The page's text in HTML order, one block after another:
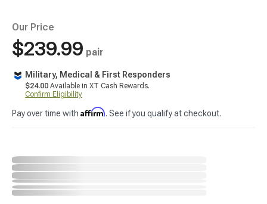
Our Price
$239.99 pair
Military, Medical & First Responders
$24.00 Available in XT Cash Rewards.
Confirm Eligibility
Pay over time with Affirm. See if you qualify at checkout.